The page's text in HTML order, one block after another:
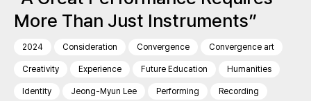
More Than Just Instruments”
2024 Consideration Convergence Convergence art
Creativity Experience Future Education Humanities
Identity Jeong-Myun Lee Performing Recording